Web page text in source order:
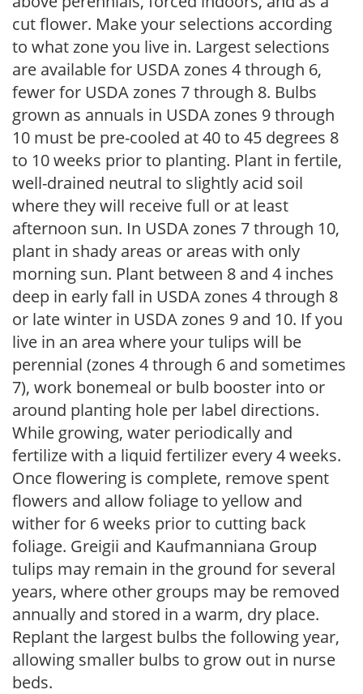
cut flower. Make your selections according
to what zone you live in. Largest selections
are available for USDA zones 4 through 6,
fewer for USDA zones 7 through 8. Bulbs
grown as annuals in USDA zones 9 through
10 must be pre-cooled at 40 to 45 degrees 8
to 10 weeks prior to planting. Plant in fertile,
well-drained neutral to slightly acid soil
where they will receive full or at least
afternoon sun. In USDA zones 7 through 10,
plant in shady areas or areas with only
morning sun. Plant between 8 and 4 inches
deep in early fall in USDA zones 4 through 8
or late winter in USDA zones 9 and 10. If you
live in an area where your tulips will be
perennial (zones 4 through 6 and sometimes
7), work bonemeal or bulb booster into or
around planting hole per label directions.
While growing, water periodically and
fertilize with a liquid fertilizer every 4 weeks.
Once flowering is complete, remove spent
flowers and allow foliage to yellow and
wither for 6 weeks prior to cutting back
foliage. Greigii and Kaufmanniana Group
tulips may remain in the ground for several
years, where other groups may be removed
annually and stored in a warm, dry place.
Replant the largest bulbs the following year,
allowing smaller bulbs to grow out in nurse
beds.